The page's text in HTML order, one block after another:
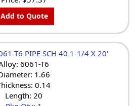
Add to Quote
T6 PIPE SCH 40 1-1/4 X 20'
6061-T6
1.66
0.14
Length: 20